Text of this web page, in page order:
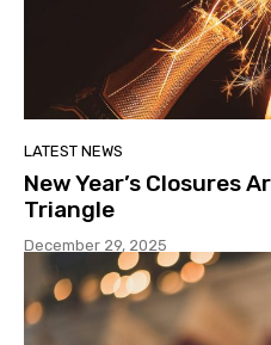
LATEST NEWS
New Year’s Closures
Triangle
December 29, 2025